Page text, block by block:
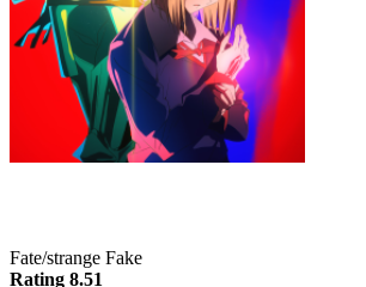
Fate/strange Fake
Rating 8.51